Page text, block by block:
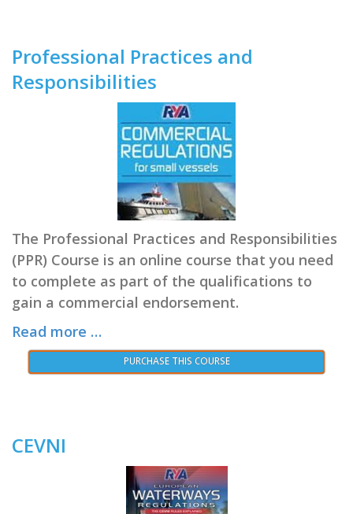
Professional Practices and
Responsibilities
The Professional Practices and Responsibilities
(PPR) Course is an online course that you need
to complete as part of the qualifications to
gain a commercial endorsement.
Read more …
PURCHASE THIS COURSE
CEVNI